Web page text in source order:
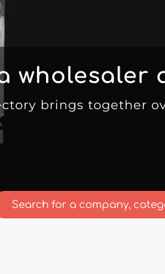
wholesaler
brings together